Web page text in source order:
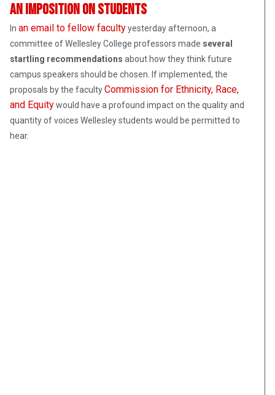
an imposition on students
In an email to fellow facultyyesterday afternoon, a
committee of Wellesley College professors made several
startling recommendations about how they think future
campus speakers should be chosen. If implemented, the
proposals by the facultyCommission for Ethnicity, Race,
and Equitywould have a profound impact on the quality and
quantity of voices Wellesley students would be permitted to
hear.